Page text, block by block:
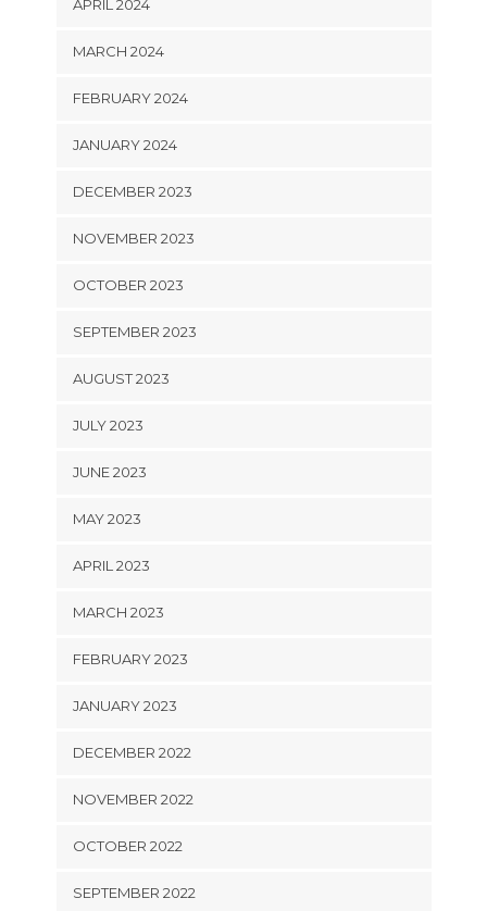
APRIL 2024
MARCH 2024
FEBRUARY 2024
JANUARY 2024
DECEMBER 2023
NOVEMBER 2023
OCTOBER 2023
SEPTEMBER 2023
AUGUST 2023
JULY 2023
JUNE 2023
MAY 2023
APRIL 2023
MARCH 2023
FEBRUARY 2023
JANUARY 2023
DECEMBER 2022
NOVEMBER 2022
OCTOBER 2022
SEPTEMBER 2022